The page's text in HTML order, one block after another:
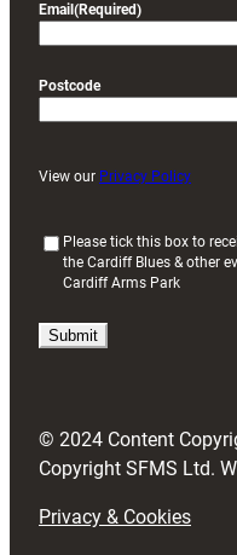
Email (Required)
Postcode
View our Privacy Policy
i
)
Please tick this box to
the Cardiff Blues & other
Cardiff Arms Park
© 2024 Content
Copyright SFMS Ltd.
Privacy & Cookies